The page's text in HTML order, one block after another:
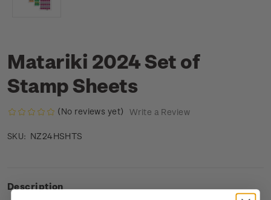
Matariki 2024 Set of
Stamp Sheets
(No reviews yet) Write a Review
SKU: NZ24HSHTS
Description